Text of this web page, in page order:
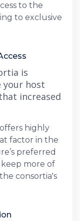
to the
to exclusive
is
your host
increased
highly
factor in the
preferred
more of
consortia's